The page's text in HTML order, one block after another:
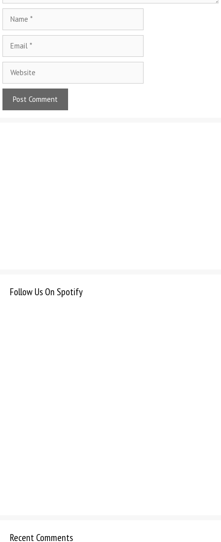
Follow Us On Spotify
Recent Comments